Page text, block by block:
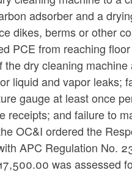
adsorber and a
dikes, berms or other
PCE from reaching
the dry cleaning
liquid and vapor leaks;
gauge at least once
receipts; and failure to
OC&I ordered the
APC Regulation No.
was assessed